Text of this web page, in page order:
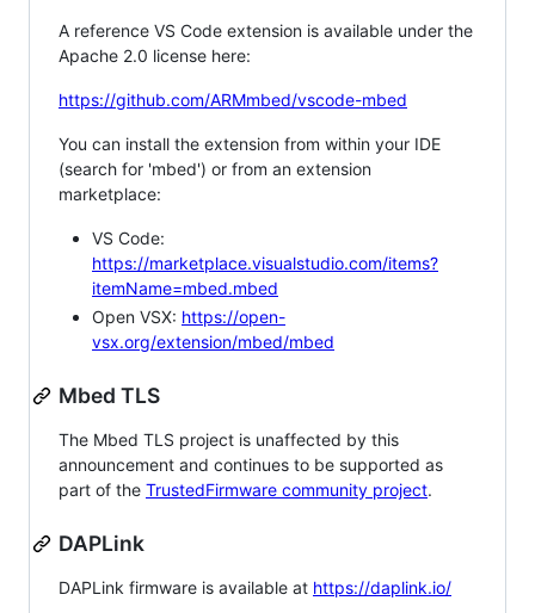
A reference VS Code extension is available under the
Apache 2.0 license here:
https://github.com/ARMmbed/vscode-mbed
You can install the extension from within your IDE
(search for 'mbed') or from an extension
marketplace:
VS Code:
https://marketplace.visualstudio.com/items?
itemName=mbed.mbed
Open VSX: https://open-
vsx.org/extension/mbed/mbed
Mbed TLS
The Mbed TLS project is unaffected by this
announcement and continues to be supported as
part of the TrustedFirmware community project.
DAPLink
DAPLink firmware is available at https://daplink.io/